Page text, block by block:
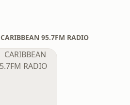
CARIBBEAN 95.7FM RADIO